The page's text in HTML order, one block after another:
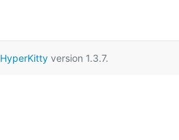
HyperKittyversion 1.3.7.